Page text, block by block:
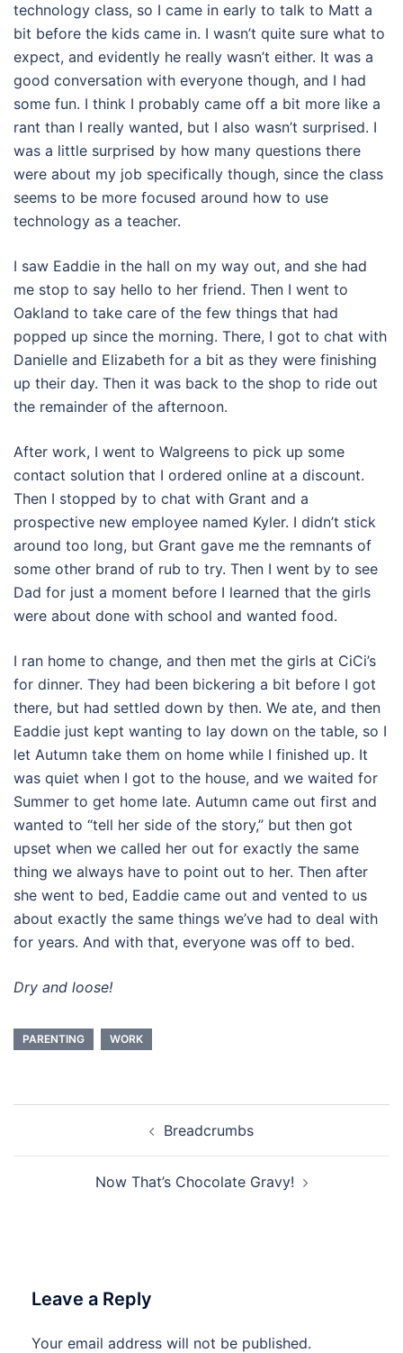
technology class, so I came in early to talk to Matt a
bit before the kids came in. I wasn’t quite sure what to
expect, and evidently he really wasn’t either. It was a
good conversation with everyone though, and I had
some fun. I think I probably came off a bit more like a
rant than I really wanted, but I also wasn’t surprised. I
was a little surprised by how many questions there
were about my job specifically though, since the class
seems to be more focused around how to use
technology as a teacher.
I saw Eaddie in the hall on my way out, and she had
me stop to say hello to her friend. Then I went to
Oakland to take care of the few things that had
popped up since the morning. There, I got to chat with
Danielle and Elizabeth for a bit as they were finishing
up their day. Then it was back to the shop to ride out
the remainder of the afternoon.
After work, I went to Walgreens to pick up some
contact solution that I ordered online at a discount.
Then I stopped by to chat with Grant and a
prospective new employee named Kyler. I didn’t stick
around too long, but Grant gave me the remnants of
some other brand of rub to try. Then I went by to see
Dad for just a moment before I learned that the girls
were about done with school and wanted food.
I ran home to change, and then met the girls at CiCi’s
for dinner. They had been bickering a bit before I got
there, but had settled down by then. We ate, and then
Eaddie just kept wanting to lay down on the table, so I
let Autumn take them on home while I finished up. It
was quiet when I got to the house, and we waited for
Summer to get home late. Autumn came out first and
wanted to “tell her side of the story,” but then got
upset when we called her out for exactly the same
thing we always have to point out to her. Then after
she went to bed, Eaddie came out and vented to us
about exactly the same things we’ve had to deal with
for years. And with that, everyone was off to bed.
Dry and loose!
PARENTING WORK
Breadcrumbs
Now That’s Chocolate Gravy!
Leave a Reply
Your email address will not be published.